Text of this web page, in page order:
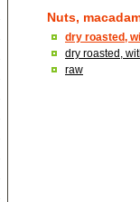
Nuts,
dry roasted,
dry roasted,
raw